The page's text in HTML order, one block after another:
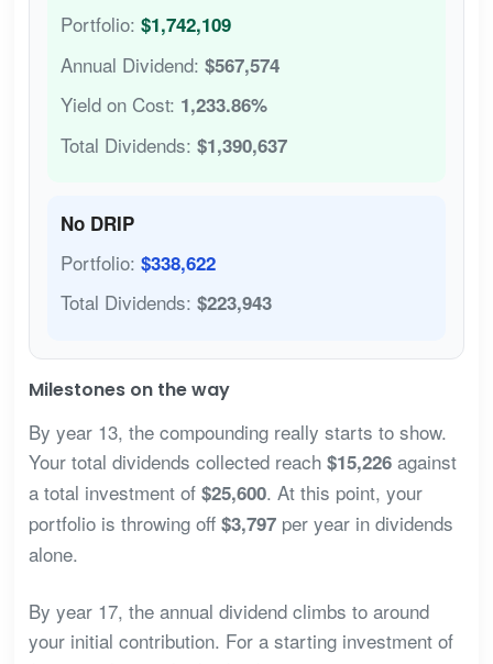
Portfolio: $1,742,109
Annual Dividend: $567,574
Yield on Cost: 1,233.86%
Total Dividends: $1,390,637
No DRIP
Portfolio: $338,622
Total Dividends: $223,943
Milestones on the way
By year 13, the compounding really starts to show.
Your total dividends collected reach $15,226against
a total investment of $25,600. At this point, your
portfolio is throwing off $3,797per year in dividends
alone.
By year 17, the annual dividend climbs to around
your initial contribution. For a starting investment of